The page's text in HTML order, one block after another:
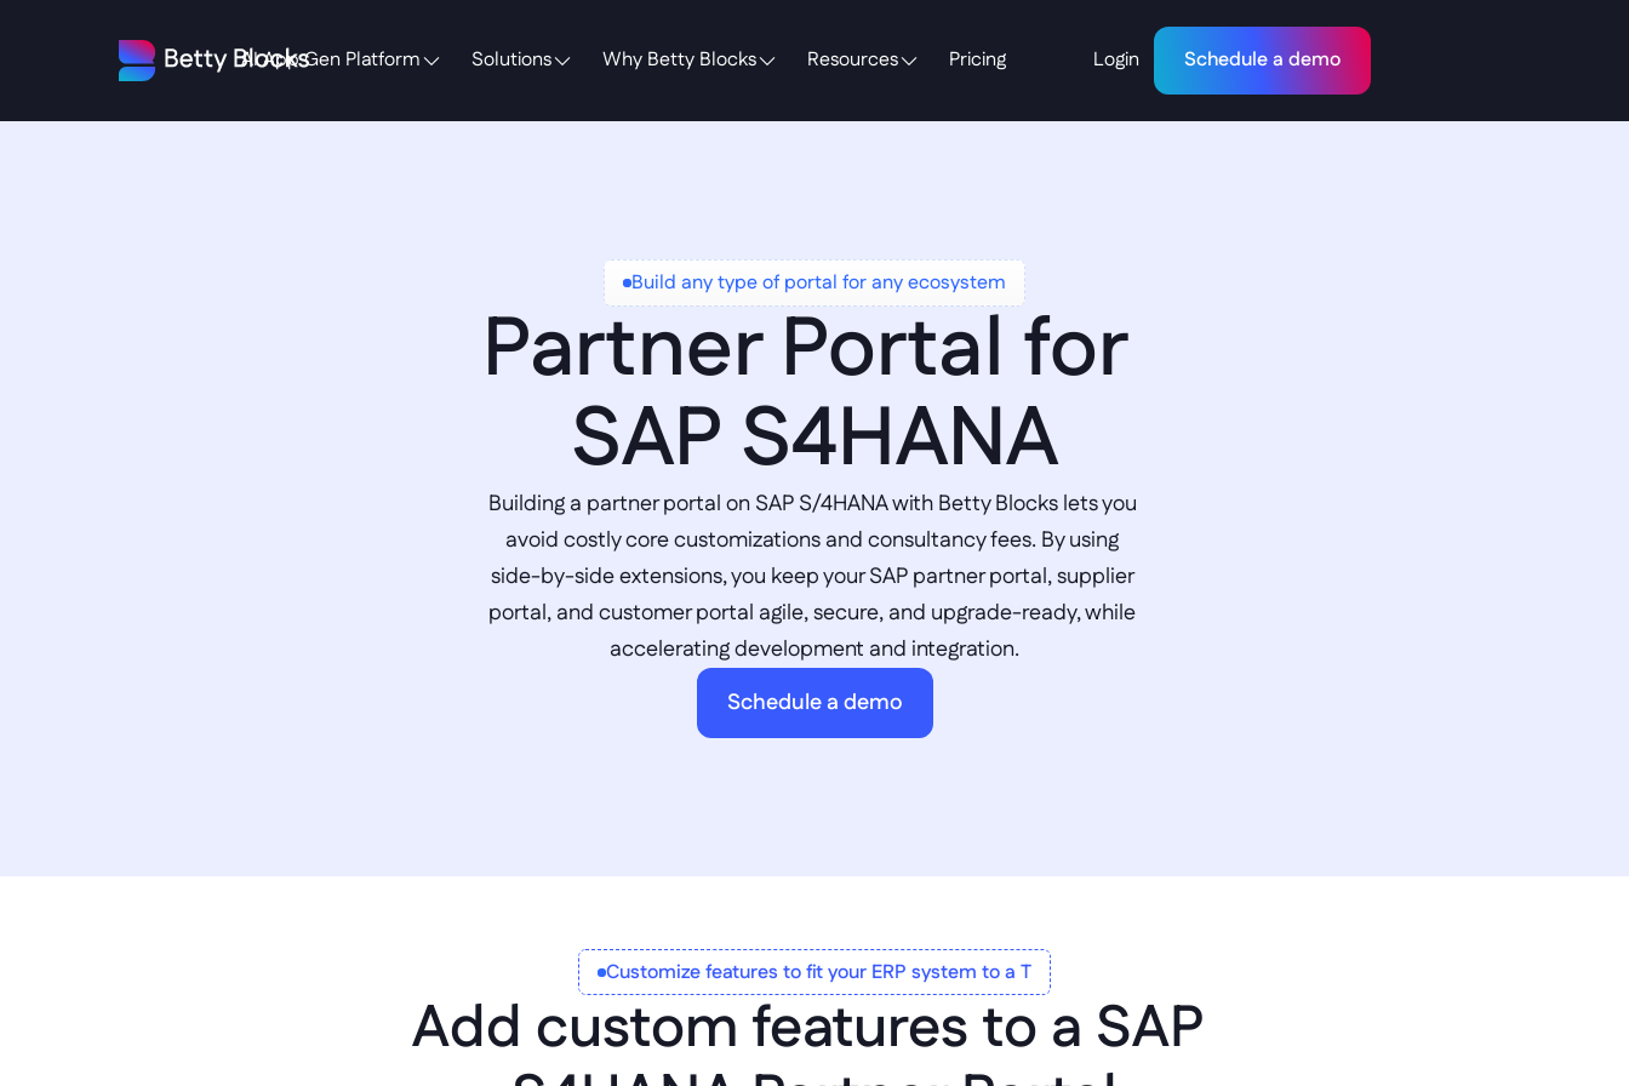
AI App Gen Platform Solutions Why Betty Blocks Resources Pricing Login Schedule a demo
Build any type of portal for any ecosystem
Partner Portal for
SAP S4HANA
Building a partner portal on SAP S/4HANA with Betty Blocks lets you
avoid costly core customizations and consultancy fees. By using
side-by-side extensions, you keep your SAP partner portal, supplier
portal, and customer portal agile, secure, and upgrade-ready, while
accelerating development and integration.
Schedule a demo
Customize features to fit your ERP system to a T
Add custom features to a SAP